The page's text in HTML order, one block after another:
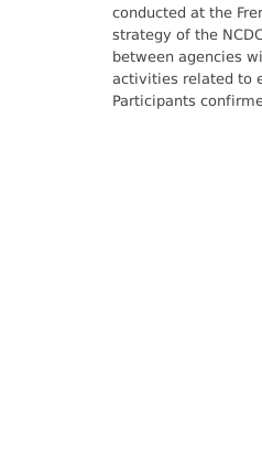
conducted at the
strategy of the
between agencies
activities related to
Participants